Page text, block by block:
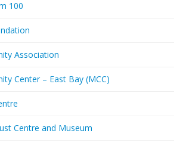
100
Association
Center – East Bay (MCC)
Centre and Museum